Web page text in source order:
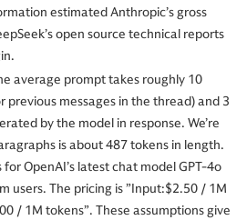
estimated Anthropic’s gross
open source technical reports
average prompt takes roughly 10
previous messages in the thread) and 3
by the model in response. We’re
is about 487 tokens in length.
OpenAI’s latest chat model GPT-4o
users. The pricing is ”Input:$2.50 / 1M
/ 1M tokens”. These assumptions give